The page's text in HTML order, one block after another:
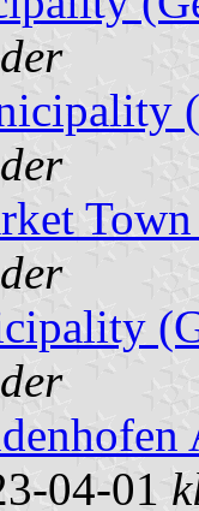
04-01